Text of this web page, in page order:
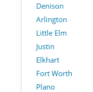
Denison
Arlington
Little Elm
Justin
Elkhart
Fort Worth
Plano